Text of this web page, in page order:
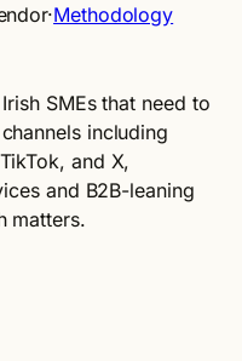
·Methodology
SMEs that need to
including
and X,
and B2B-leaning
matters.